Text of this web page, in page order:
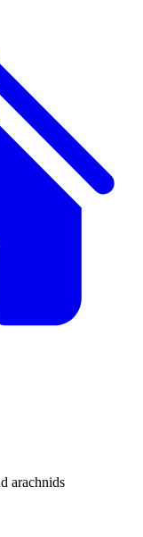
arachnids